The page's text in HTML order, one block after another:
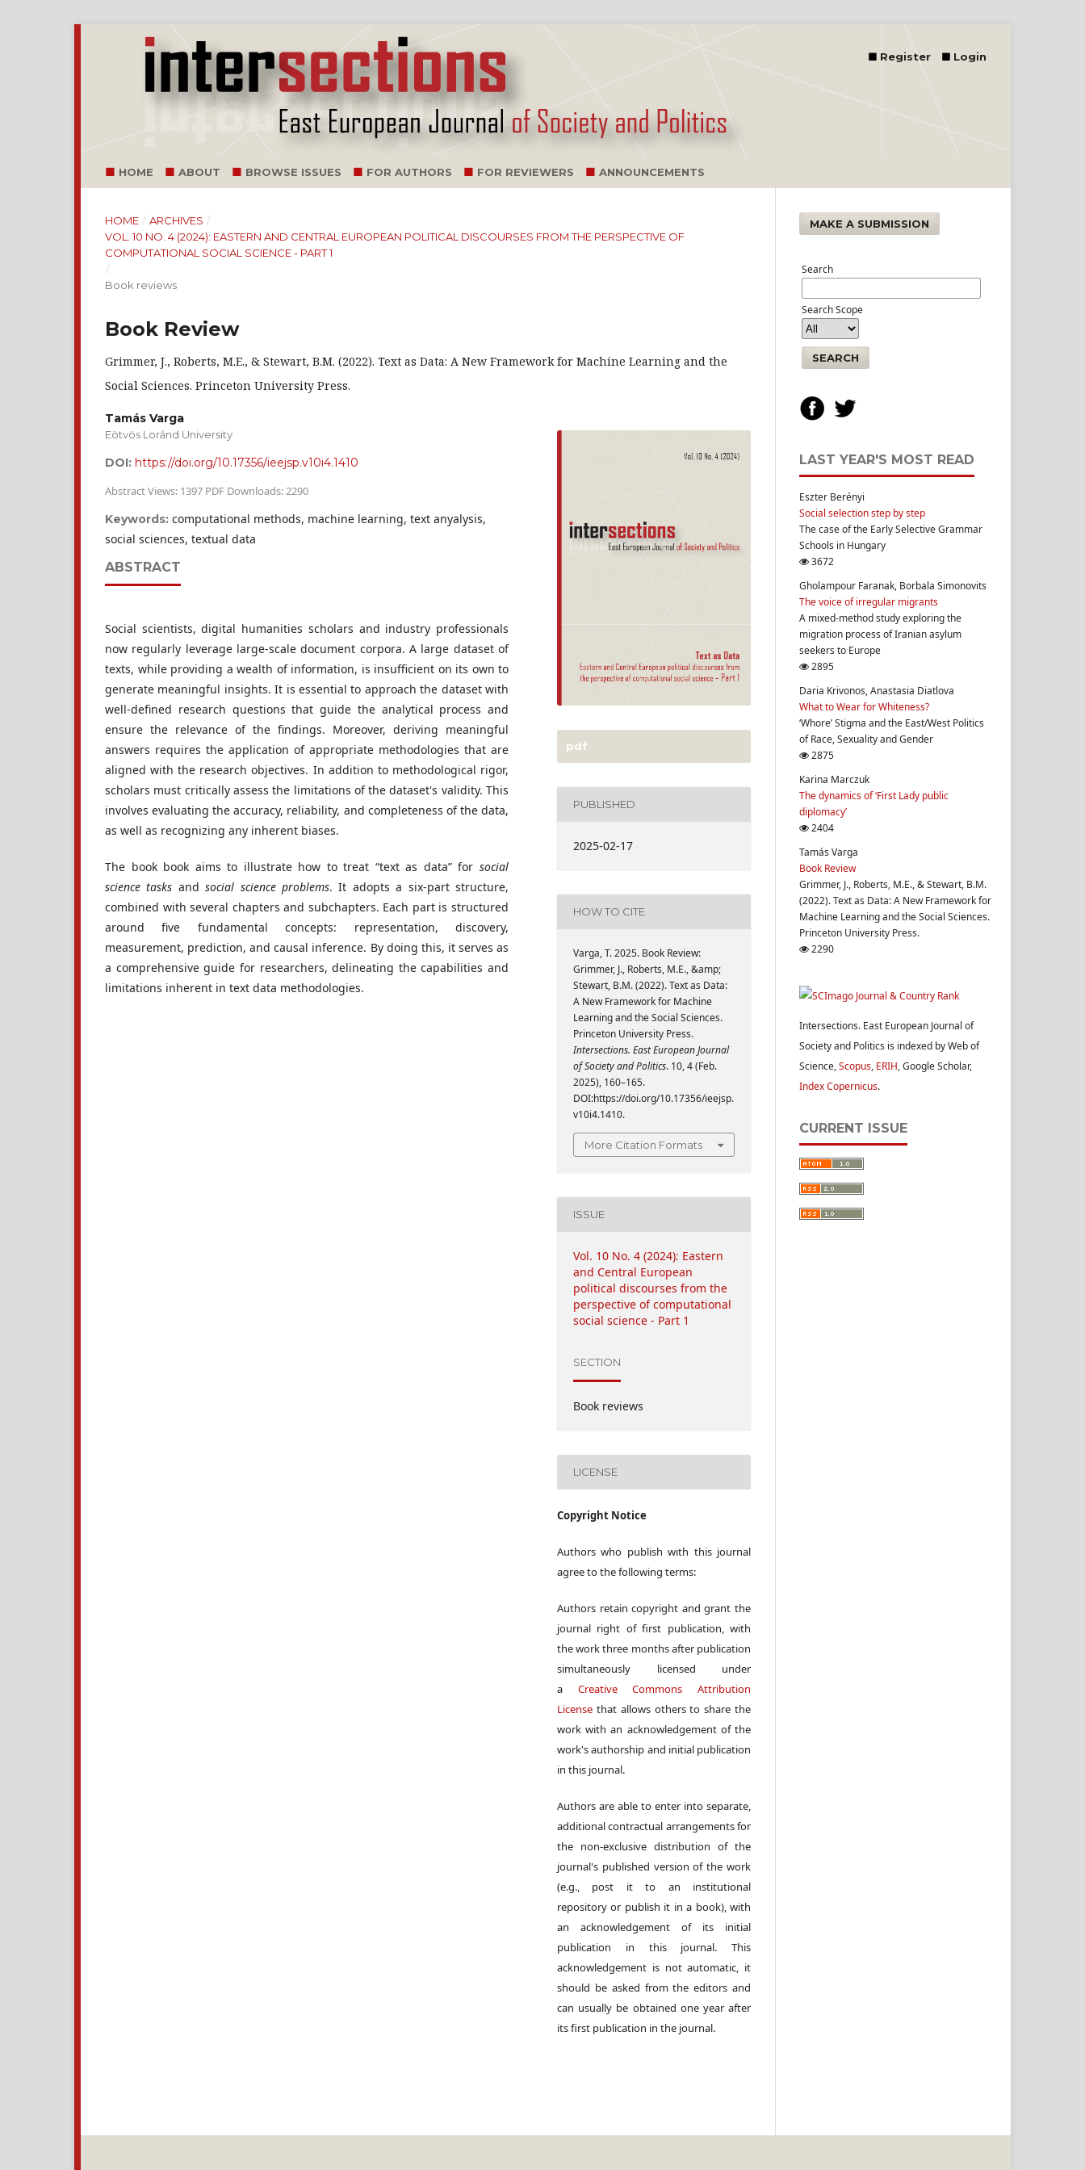
HOME ABOUT BROWSE ISSUES FOR AUTHORS FOR REVIEWERS ANNOUNCEMENTS
Register Login
HOME / ARCHIVES /
VOL. 10 NO. 4 (2024): EASTERN AND CENTRAL EUROPEAN POLITICAL DISCOURSES FROM THE PERSPECTIVE OF
COMPUTATIONAL SOCIAL SCIENCE - PART 1
/
Book reviews
Book Review
Grimmer, J., Roberts, M.E., & Stewart, B.M. (2022). Text as Data: A New Framework for Machine Learning and the
Social Sciences. Princeton University Press.
Tamás Varga
Eötvös Loránd University
DOI: https://doi.org/10.17356/ieejsp.v10i4.1410
Abstract Views: 1397 PDF Downloads: 2290
Keywords: computational methods, machine learning, text anyalysis,
social sciences, textual data
ABSTRACT
Social scientists, digital humanities scholars and industry professionals
now regularly leverage large-scale document corpora. A large dataset of
texts, while providing a wealth of information, is insufficient on its own to
generate meaningful insights. It is essential to approach the dataset with
well-defined research questions that guide the analytical process and
ensure the relevance of the findings. Moreover, deriving meaningful
answers requires the application of appropriate methodologies that are
aligned with the research objectives. In addition to methodological rigor,
scholars must critically assess the limitations of the dataset's validity. This
involves evaluating the accuracy, reliability, and completeness of the data,
as well as recognizing any inherent biases.
The book book aims to illustrate how to treat “text as data” for social
science tasks andsocial science problems. It adopts a six-part structure,
combined with several chapters and subchapters. Each part is structured
around five fundamental concepts: representation, discovery,
measurement, prediction, and causal inference. By doing this, it serves as
a comprehensive guide for researchers, delineating the capabilities and
limitations inherent in text data methodologies.
pdf
PUBLISHED
2025-02-17
HOW TO CITE
Varga, T. 2025. Book Review:
Grimmer, J., Roberts, M.E., &amp;
Stewart, B.M. (2022). Text as Data:
A New Framework for Machine
Learning and the Social Sciences.
Princeton University Press.
Intersections. East European Journal
of Society and Politics. 10, 4 (Feb.
2025), 160–165.
DOI:https://doi.org/10.17356/ieejsp.
v10i4.1410.
More Citation Formats
ISSUE
Vol. 10 No. 4 (2024): Eastern
and Central European
political discourses from the
perspective of computational
social science - Part 1
SECTION
Book reviews
LICENSE
Copyright Notice
Authors who publish with this journal
agree to the following terms:
Authors retain copyright and grant the
journal right of first publication, with
the work three months after publication
simultaneously licensed under
a Creative Commons Attribution
License that allows others to share the
work with an acknowledgement of the
work's authorship and initial publication
in this journal.
Authors are able to enter into separate,
additional contractual arrangements for
the non-exclusive distribution of the
journal's published version of the work
(e.g., post it to an institutional
repository or publish it in a book), with
an acknowledgement of its initial
publication in this journal. This
acknowledgement is not automatic, it
should be asked from the editors and
can usually be obtained one year after
its first publication in the journal.
MAKE A SUBMISSION
Search
Search Scope
SEARCH
LAST YEAR'S MOST READ
Eszter Berényi
Social selection step by step
The case of the Early Selective Grammar
Schools in Hungary
3672
Gholampour Faranak, Borbala Simonovits
The voice of irregular migrants
A mixed-method study exploring the
migration process of Iranian asylum
seekers to Europe
2895
Daria Krivonos, Anastasia Diatlova
What to Wear for Whiteness?
‘Whore’ Stigma and the East/West Politics
of Race, Sexuality and Gender
2875
Karina Marczuk
The dynamics of ‘First Lady public
diplomacy’
2404
Tamás Varga
Book Review
Grimmer, J., Roberts, M.E., & Stewart, B.M.
(2022). Text as Data: A New Framework for
Machine Learning and the Social Sciences.
Princeton University Press.
2290
Intersections. East European Journal of
Society and Politics is indexed by Web of
Science,Scopus, ERIH, Google Scholar,
Index Copernicus.
CURRENT ISSUE